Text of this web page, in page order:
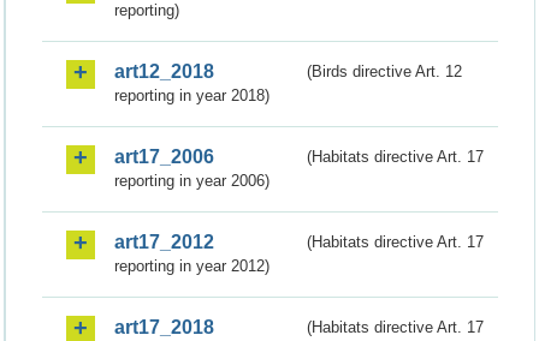
reporting)
art12_2018
(Birds directive Art. 12
reporting in year 2018)
art17_2006
(Habitats directive Art. 17
reporting in year 2006)
art17_2012
(Habitats directive Art. 17
reporting in year 2012)
art17_2018
(Habitats directive Art. 17